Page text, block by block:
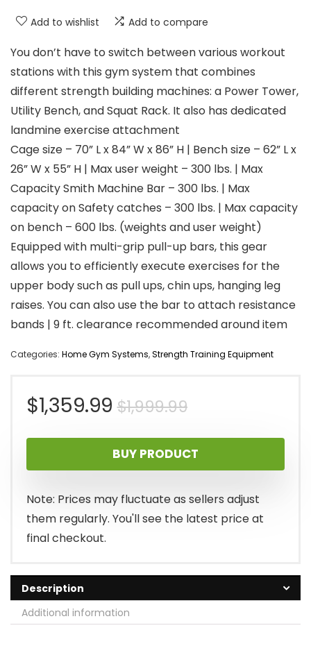
Add to wishlist Add to compare
You don’t have to switch between various workout
stations with this gym system that combines
different strength building machines: a Power Tower,
Utility Bench, and Squat Rack. It also has dedicated
landmine exercise attachment
Cage size – 70” L x 84” W x 86” H | Bench size – 62” L x
26” W x 55” H | Max user weight – 300 lbs. | Max
Capacity Smith Machine Bar – 300 lbs. | Max
capacity on Safety catches – 300 lbs. | Max capacity
on bench – 600 lbs. (weights and user weight)
Equipped with multi-grip pull-up bars, this gear
allows you to efficiently execute exercises for the
upper body such as pull ups, chin ups, hanging leg
raises. You can also use the bar to attach resistance
bands | 9 ft. clearance recommended around item
Categories: Home Gym Systems,Strength Training Equipment
$1,999.99Original
price
was:
$1,999.99.
$1,359.99
Current
price
is:
$1,359.99.
BUY PRODUCT
Note: Prices may fluctuate as sellers adjust
them regularly. You'll see the latest price at
final checkout.
Description
Additional information